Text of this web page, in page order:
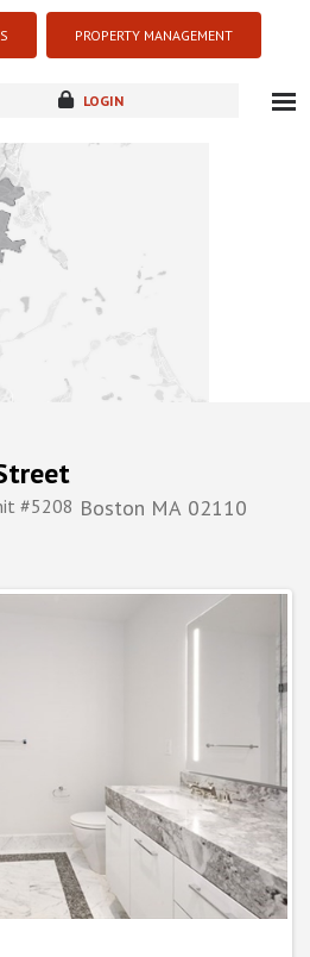
PROPERTY MANAGEMENT
LOGIN
new development
#5208 Boston MA 02110